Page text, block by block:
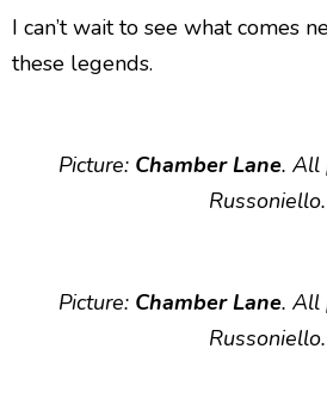
I can’t wait to see what comes
these legends.
Picture: Chamber Lane. All
Russoniello.
Picture: Chamber Lane. All
Russoniello.